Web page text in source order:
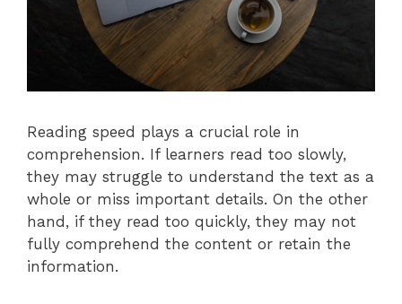
Reading speed plays a crucial role in
comprehension. If learners read too slowly,
they may struggle to understand the text as a
whole or miss important details. On the other
hand, if they read too quickly, they may not
fully comprehend the content or retain the
information.